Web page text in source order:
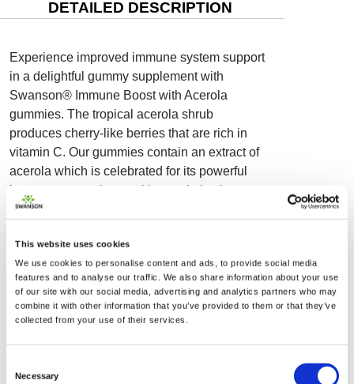
This website uses cookies
We use cookies to personalise content and ads, to provide social media
features and to analyse our traffic. We also share information about your use
of our site with our social media, advertising and analytics partners who may
combine it with other information that you’ve provided to them or that they’ve
collected from your use of their services.
Selection
Necessary
DETAILED DESCRIPTION
Experience improved immune system support
in a delightful gummy supplement with
Swanson® Immune Boost with Acerola
gummies. The tropical acerola shrub
produces cherry-like berries that are rich in
vitamin C. Our gummies contain an extract of
acerola which is celebrated for its powerful
immune supporting nutrition and also known
to provide an invigorating antioxidant boost.
vitamins C and D, which work to promote a
strong and healthy immune response.
Additional immune support is provided in the
form of zinc, an essential mineral which plays
a crucial role in the proper functioning of many
of the body’s systems, including the
Suitable for year-round support, these juicy